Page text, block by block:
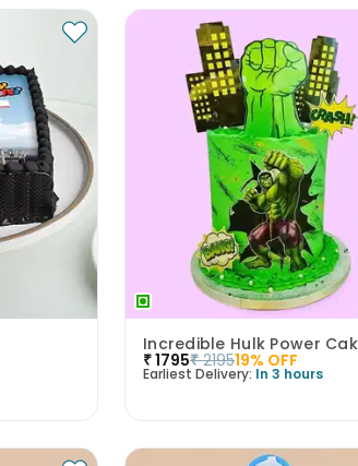
Incredible Hulk Power
₹1795₹ 219519% OFF
Earliest Delivery: In 3 hours